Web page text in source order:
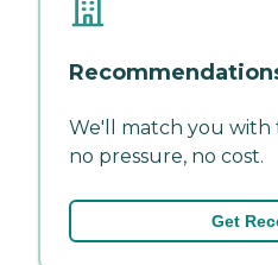
We'll match you
no pressure, no cost.
Get